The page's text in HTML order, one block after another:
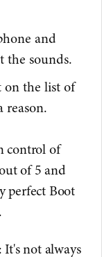
and
the sounds.
on the list of
reason.
control of
of 5 and
perfect Boot
not always